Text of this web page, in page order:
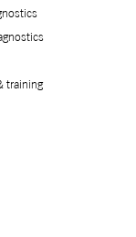
training